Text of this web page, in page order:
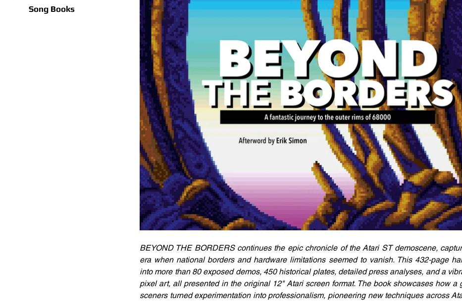
Song Books
BEYOND THE BORDERS continues the epic chronicle of the Atari ST demoscene,
era when national borders and hardware limitations seemed to vanish. This 432-page
into more than 80 exposed demos, 450 historical plates, detailed press analyses, and a
pixel art, all presented in the original 12" Atari screen format. The book showcases how a
sceners turned experimentation into professionalism, pioneering new techniques across